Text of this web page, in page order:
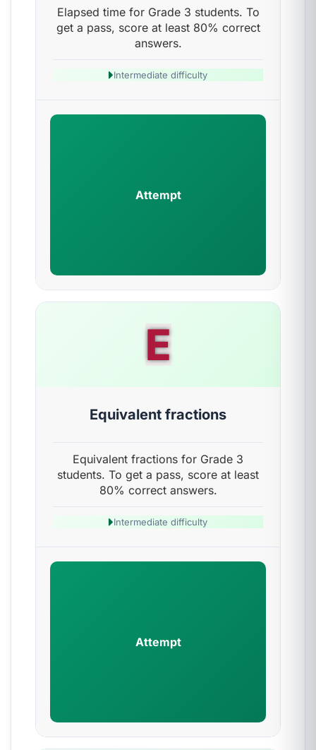
Elapsed time for Grade 3 students. To
get a pass, score at least 80% correct
answers.
Intermediate difficulty
Attempt
E
Equivalent fractions
Equivalent fractions for Grade 3
students. To get a pass, score at least
80% correct answers.
Intermediate difficulty
Attempt